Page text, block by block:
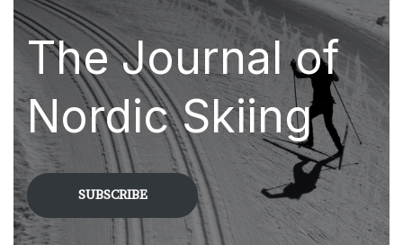
The Journal of
Nordic Skiing
SUBSCRIBE